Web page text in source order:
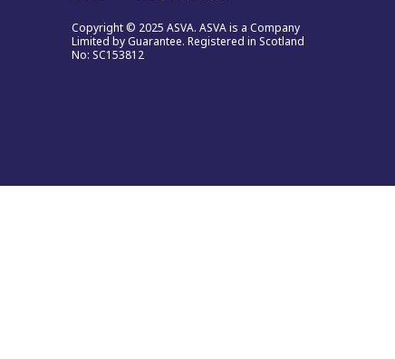
Copyright © 2025 ASVA. ASVA is a Company
Limited by Guarantee. Registered in Scotland
No: SC153812